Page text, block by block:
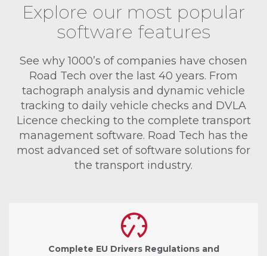
Explore our most popular
software features
See why 1000’s of companies have chosen
Road Tech over the last 40 years. From
tachograph analysis and dynamic vehicle
tracking to daily vehicle checks and DVLA
Licence checking to the complete transport
management software. Road Tech has the
most advanced set of software solutions for
the transport industry.
Complete EU Drivers Regulations and